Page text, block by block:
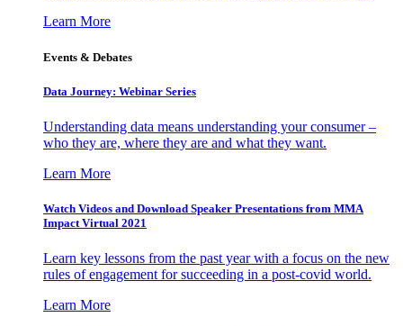
Learn More
Events & Debates
Data Journey: Webinar Series
Understanding data means understanding your consumer –
who they are, where they are and what they want.
Learn More
Watch Videos and Download Speaker Presentations from MMA
Impact Virtual 2021
Learn key lessons from the past year with a focus on the new
rules of engagement for succeeding in a post-covid world.
Learn More